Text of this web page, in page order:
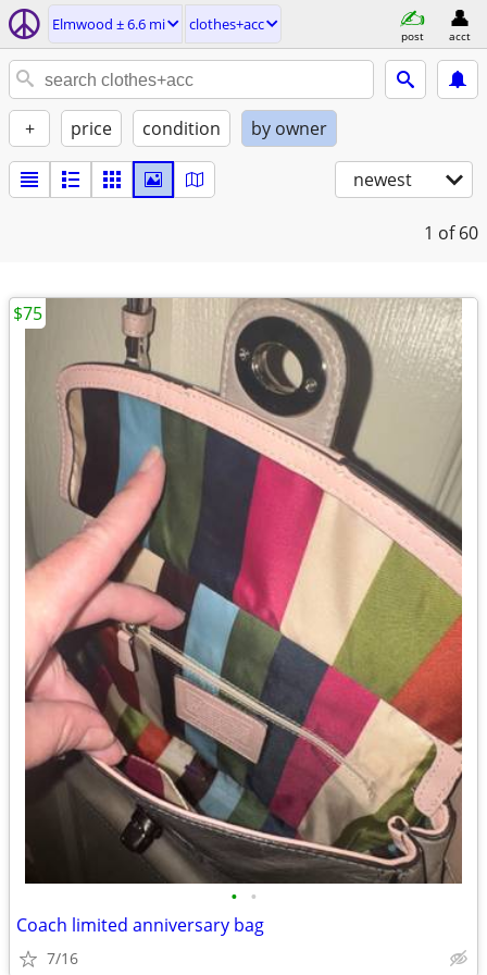
Elmwood ± 6.6 mi clothes+acc
post acct
+ price condition by owner
newest
1 of 60
• •
Coach limited anniversary bag
7/16
$75